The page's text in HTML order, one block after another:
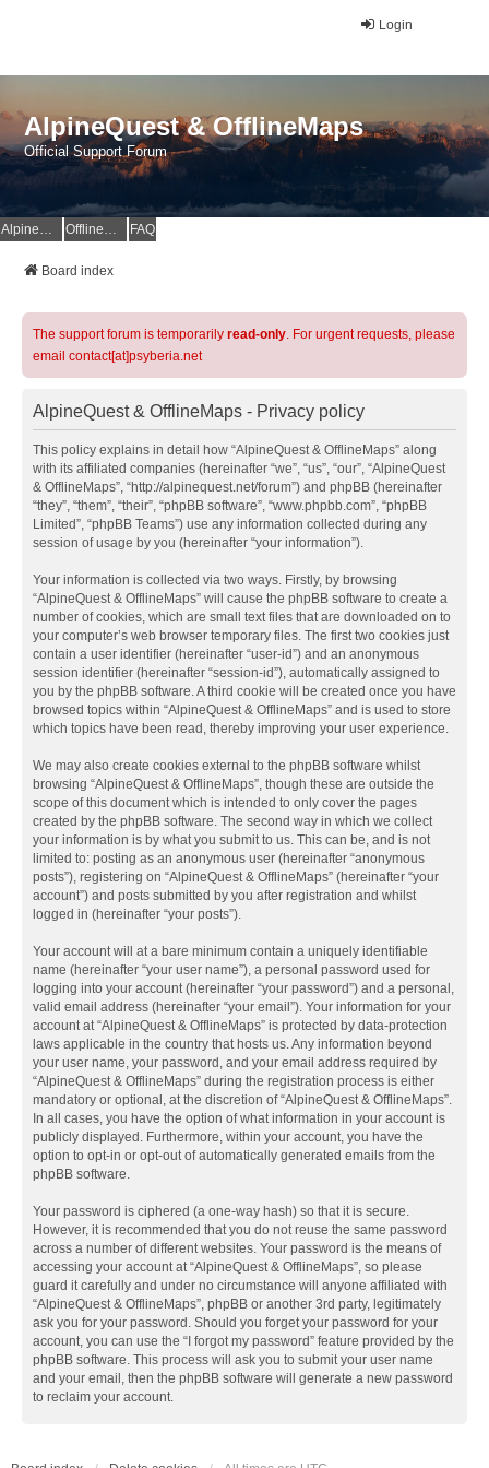
Login
AlpineQuest & OfflineMaps
Official Support Forum
AlpineQuest Website OfflineMaps Website FAQ
Board index
The support forum is temporarily read-only. For urgent requests, please
email contact[at]psyberia.net
AlpineQuest & OfflineMaps - Privacy policy
This policy explains in detail how “AlpineQuest & OfflineMaps” along
with its affiliated companies (hereinafter “we”, “us”, “our”, “AlpineQuest
& OfflineMaps”, “http://alpinequest.net/forum”) and phpBB (hereinafter
“they”, “them”, “their”, “phpBB software”, “www.phpbb.com”, “phpBB
Limited”, “phpBB Teams”) use any information collected during any
session of usage by you (hereinafter “your information”).
Your information is collected via two ways. Firstly, by browsing
“AlpineQuest & OfflineMaps” will cause the phpBB software to create a
number of cookies, which are small text files that are downloaded on to
your computer’s web browser temporary files. The first two cookies just
contain a user identifier (hereinafter “user-id”) and an anonymous
session identifier (hereinafter “session-id”), automatically assigned to
you by the phpBB software. A third cookie will be created once you have
browsed topics within “AlpineQuest & OfflineMaps” and is used to store
which topics have been read, thereby improving your user experience.
We may also create cookies external to the phpBB software whilst
browsing “AlpineQuest & OfflineMaps”, though these are outside the
scope of this document which is intended to only cover the pages
created by the phpBB software. The second way in which we collect
your information is by what you submit to us. This can be, and is not
limited to: posting as an anonymous user (hereinafter “anonymous
posts”), registering on “AlpineQuest & OfflineMaps” (hereinafter “your
account”) and posts submitted by you after registration and whilst
logged in (hereinafter “your posts”).
Your account will at a bare minimum contain a uniquely identifiable
name (hereinafter “your user name”), a personal password used for
logging into your account (hereinafter “your password”) and a personal,
valid email address (hereinafter “your email”). Your information for your
account at “AlpineQuest & OfflineMaps” is protected by data-protection
laws applicable in the country that hosts us. Any information beyond
your user name, your password, and your email address required by
“AlpineQuest & OfflineMaps” during the registration process is either
mandatory or optional, at the discretion of “AlpineQuest & OfflineMaps”.
In all cases, you have the option of what information in your account is
publicly displayed. Furthermore, within your account, you have the
option to opt-in or opt-out of automatically generated emails from the
phpBB software.
Your password is ciphered (a one-way hash) so that it is secure.
However, it is recommended that you do not reuse the same password
across a number of different websites. Your password is the means of
accessing your account at “AlpineQuest & OfflineMaps”, so please
guard it carefully and under no circumstance will anyone affiliated with
“AlpineQuest & OfflineMaps”, phpBB or another 3rd party, legitimately
ask you for your password. Should you forget your password for your
account, you can use the “I forgot my password” feature provided by the
phpBB software. This process will ask you to submit your user name
and your email, then the phpBB software will generate a new password
to reclaim your account.